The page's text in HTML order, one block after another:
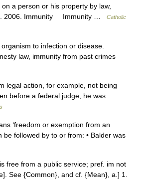
a person or his property by law,
2006. Immunity Immunity …
Catholic
to infection or disease.
law, immunity from past crimes
legal action, for example, not being
before a federal judge, he was
‘freedom or exemption from an
be followed by to or from: • Balder was
free from a public service; pref. im not
See {Common}, and cf. {Mean}, a.] 1.